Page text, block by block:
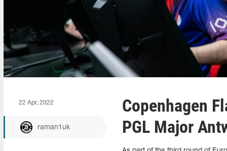
22 Apr, 2022
raman1uk
Copenhagen
PGL Major